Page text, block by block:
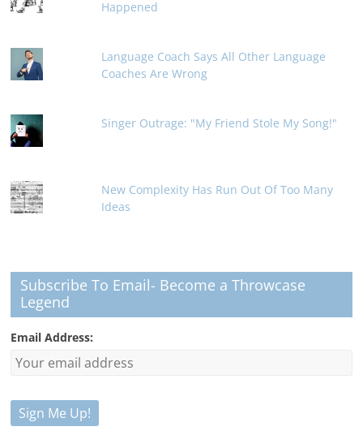
Happened
Language Coach Says All Other Language
Coaches Are Wrong
Singer Outrage: "My Friend Stole My Song!"
New Complexity Has Run Out Of Too Many
Ideas
Subscribe To Email- Become a Throwcase
Legend
Email Address: